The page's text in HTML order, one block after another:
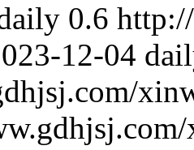
0.6
12-04